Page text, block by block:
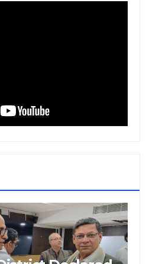
KARNATAKA NATION
SPORTS TAMIL NADU
WEST BENGAL